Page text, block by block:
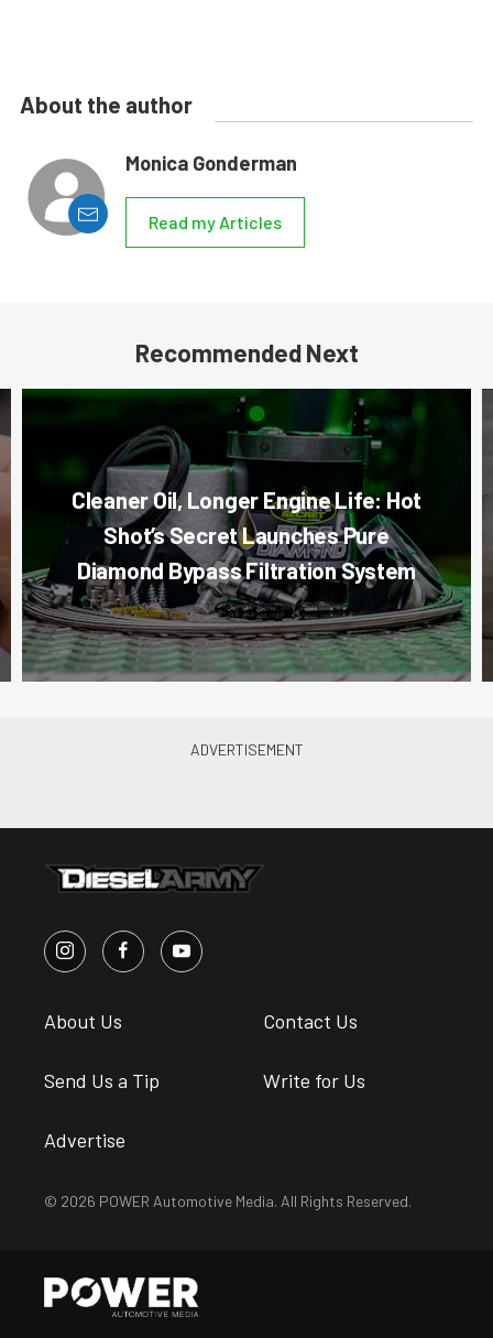
About the author
Monica Gonderman
Read my Articles
Recommended Next
Cleaner Oil, Longer Engine Life: Hot
Shot’s Secret Launches Pure
Diamond Bypass Filtration System
About Us Contact Us
Send Us a Tip Write for Us
Advertise
© 2026 POWER Automotive Media. All Rights Reserved.